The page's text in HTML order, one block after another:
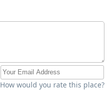
How would you rate this place?